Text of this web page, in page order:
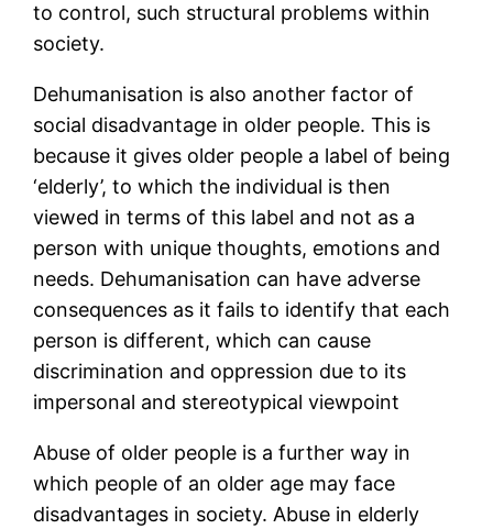
to control, such structural problems within
society.
Dehumanisation is also another factor of
social disadvantage in older people. This is
because it gives older people a label of being
‘elderly’, to which the individual is then
viewed in terms of this label and not as a
person with unique thoughts, emotions and
needs. Dehumanisation can have adverse
consequences as it fails to identify that each
person is different, which can cause
discrimination and oppression due to its
impersonal and stereotypical viewpoint
Abuse of older people is a further way in
which people of an older age may face
disadvantages in society. Abuse in elderly